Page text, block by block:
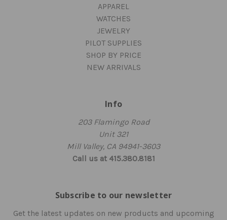
APPAREL
WATCHES
JEWELRY
PILOT SUPPLIES
SHOP BY PRICE
NEW ARRIVALS
Info
203 Flamingo Road
Unit 321
Mill Valley, CA 94941-3603
Call us at 415.380.8181
Subscribe to our newsletter
Get the latest updates on new products and upcoming